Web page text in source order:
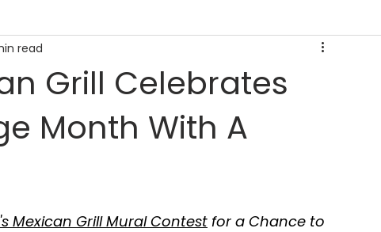
real estate tattoo public relations
Grill Celebrates
Month With A
read
Mexican Grill Mural Contest for a Chance to